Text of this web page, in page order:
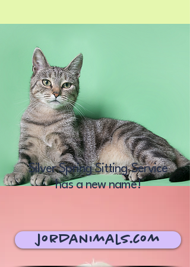
Silver Spring Sitting Service
has a new name!
jordanimals.com